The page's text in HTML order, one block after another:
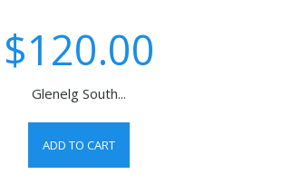
$120.00
Glenelg South...
ADD TO CART